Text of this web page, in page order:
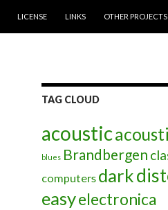
LICENSE LINKS OTHER PROJECTS
TAG CLOUD
acoustic
blues Brandbergen
computers dark
easyelectronica